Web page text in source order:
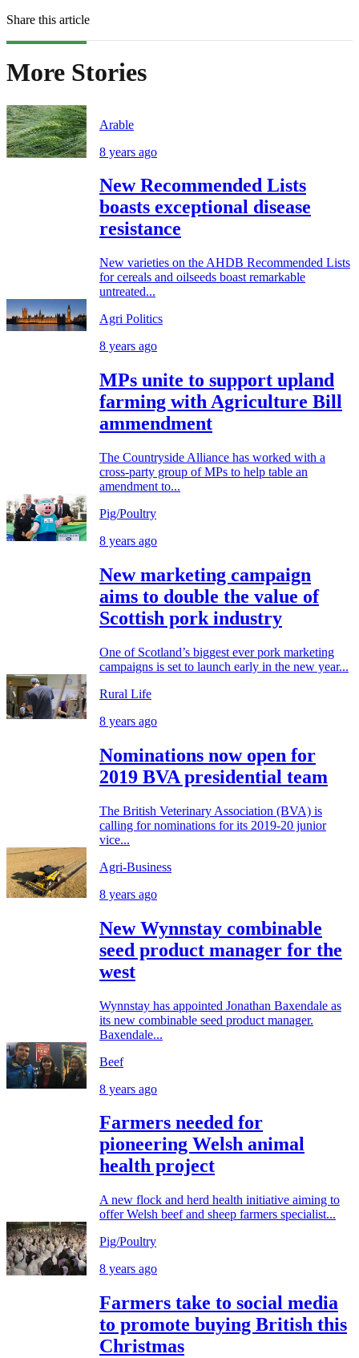
Share this article
More Stories
Arable
8 years ago
New Recommended Lists
boasts exceptional disease
resistance
New varieties on the AHDB Recommended Lists
for cereals and oilseeds boast remarkable
untreated...
Agri Politics
8 years ago
MPs unite to support upland
farming with Agriculture Bill
ammendment
The Countryside Alliance has worked with a
cross-party group of MPs to help table an
amendment to...
Pig/Poultry
8 years ago
New marketing campaign
aims to double the value of
Scottish pork industry
One of Scotland’s biggest ever pork marketing
campaigns is set to launch early in the new year...
Rural Life
8 years ago
Nominations now open for
2019 BVA presidential team
The British Veterinary Association (BVA) is
calling for nominations for its 2019-20 junior
vice...
Agri-Business
8 years ago
New Wynnstay combinable
seed product manager for the
west
Wynnstay has appointed Jonathan Baxendale as
its new combinable seed product manager.
Baxendale...
Beef
8 years ago
Farmers needed for
pioneering Welsh animal
health project
A new flock and herd health initiative aiming to
offer Welsh beef and sheep farmers specialist...
Pig/Poultry
8 years ago
Farmers take to social media
to promote buying British this
Christmas